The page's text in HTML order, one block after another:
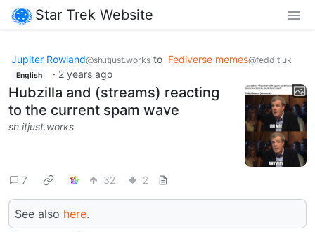
Star Trek Website
Jupiter Rowland@sh.itjust.works to Fediverse memes@feddit.uk
English · 2 years ago
Hubzilla and (streams) reacting
to the current spam wave
sh.itjust.works
7 32 2
See also here.